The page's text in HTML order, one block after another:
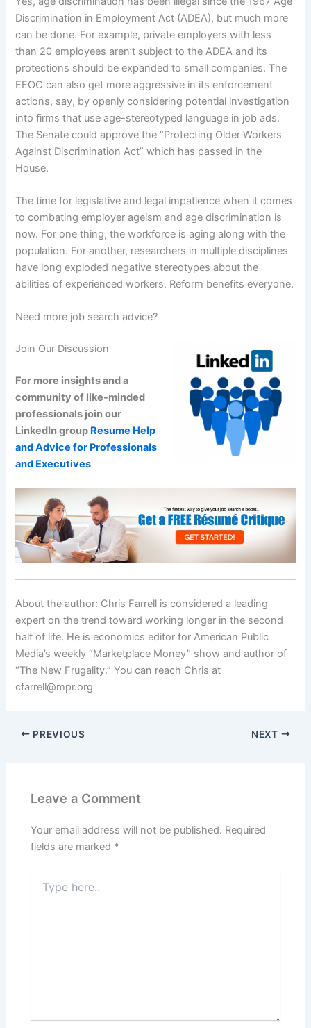
Discrimination in Employment Act (ADEA), but much more
can be done. For example, private employers with less
than 20 employees aren’t subject to the ADEA and its
protections should be expanded to small companies. The
EEOC can also get more aggressive in its enforcement
actions, say, by openly considering potential investigation
into firms that use age-stereotyped language in job ads.
The Senate could approve the “Protecting Older Workers
Against Discrimination Act” which has passed in the
House.
The time for legislative and legal impatience when it comes
to combating employer ageism and age discrimination is
now. For one thing, the workforce is aging along with the
population. For another, researchers in multiple disciplines
have long exploded negative stereotypes about the
abilities of experienced workers. Reform benefits everyone.
Need more job search advice?
Join Our Discussion
For more insights and a
community of like-minded
professionals join our
LinkedIn group Resume Help
and Advice for Professionals
and Executives
About the author: Chris Farrell is considered a leading
expert on the trend toward working longer in the second
half of life. He is economics editor for American Public
Media’s weekly “Marketplace Money” show and author of
“The New Frugality.” You can reach Chris at
cfarrell@mpr.org
PREVIOUS NEXT
Leave a Comment
Your email address will not be published. Required
fields are marked *
here..